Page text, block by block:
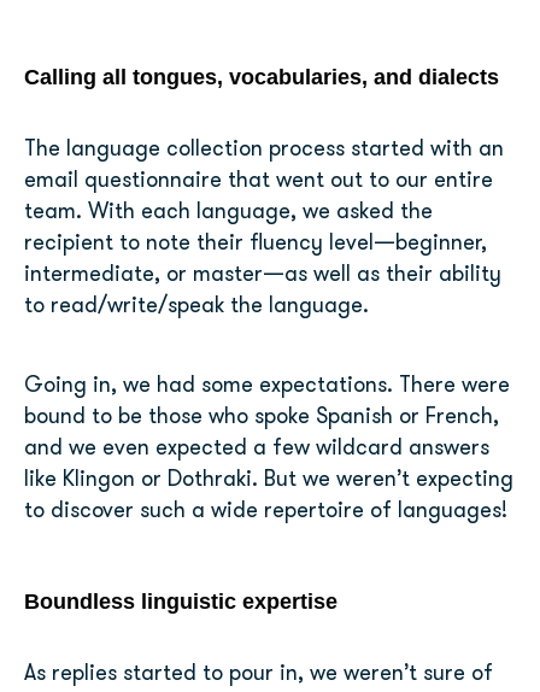
Calling all tongues, vocabularies, and dialects
The language collection process started with an
email questionnaire that went out to our entire
team. With each language, we asked the
recipient to note their fluency level—beginner,
intermediate, or master—as well as their ability
to read/write/speak the language.
Going in, we had some expectations. There were
bound to be those who spoke Spanish or French,
and we even expected a few wildcard answers
like Klingon or Dothraki. But we weren’t expecting
to discover such a wide repertoire of languages!
Boundless linguistic expertise
As replies started to pour in, we weren’t sure of